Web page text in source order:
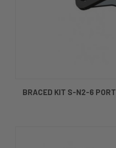
BRACED KIT S-N2-6 PORT